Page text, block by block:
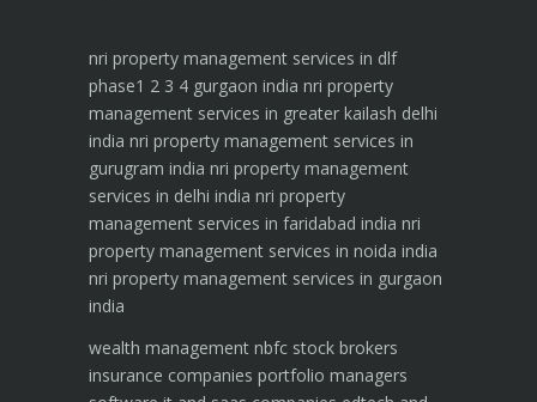
nri property management services in dlf
phase1 2 3 4 gurgaon india nri property
management services in greater kailash delhi
india nri property management services in
gurugram india nri property management
services in delhi india nri property
management services in faridabad india nri
property management services in noida india
nri property management services in gurgaon
india
wealth management nbfc stock brokers
insurance companies portfolio managers